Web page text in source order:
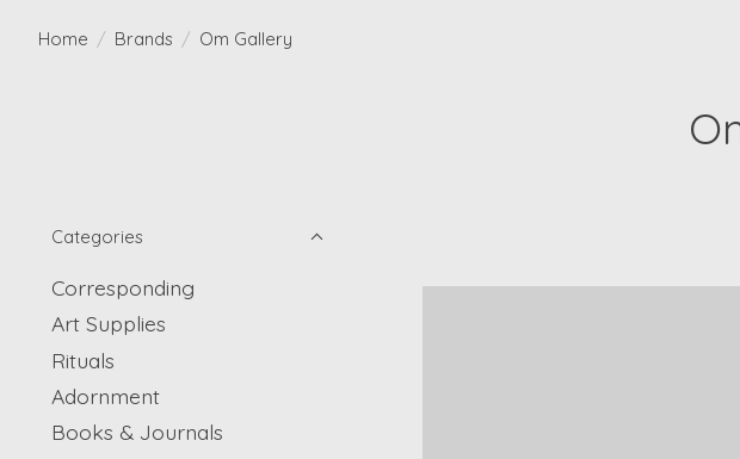
Home / Brands / Om Gallery
Categories
Corresponding
Art Supplies
Rituals
Adornment
Books & Journals